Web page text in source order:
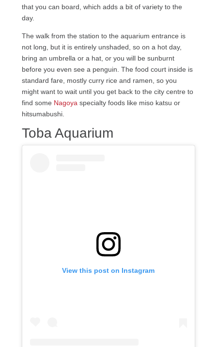
that you can board, which adds a bit of variety to the
day.
The walk from the station to the aquarium entrance is
not long, but it is entirely unshaded, so on a hot day,
bring an umbrella or a hat, or you will be sunburnt
before you even see a penguin. The food court inside is
standard fare, mostly curry rice and ramen, so you
might want to wait until you get back to the city centre to
find some Nagoya specialty foods like miso katsu or
hitsumabushi.
Toba Aquarium
View this post on Instagram